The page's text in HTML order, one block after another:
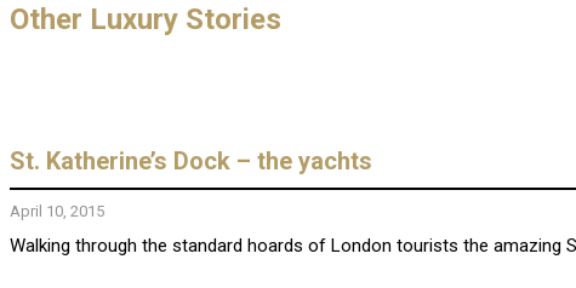
Other Luxury Stories
St. Katherine’s Dock – the yachts
April 10, 2015
Walking through the standard hoards of London tourists the amazing